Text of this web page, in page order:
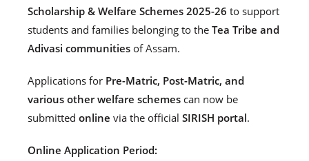
Scholarship & Welfare Schemes 2025-26 to support
students and families belonging to the Tea Tribe and
Adivasi communities of Assam.
Applications for Pre-Matric, Post-Matric, and
various other welfare schemes can now be
submitted online via the official SIRISH portal.
Online Application Period: